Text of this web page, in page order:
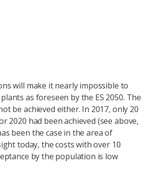
will make it nearly impossible to
as foreseen by the ES 2050. The
be achieved either. In 2017, only 20
had been achieved (see above,
been the case in the area of
today, the costs with over 10
by the population is low